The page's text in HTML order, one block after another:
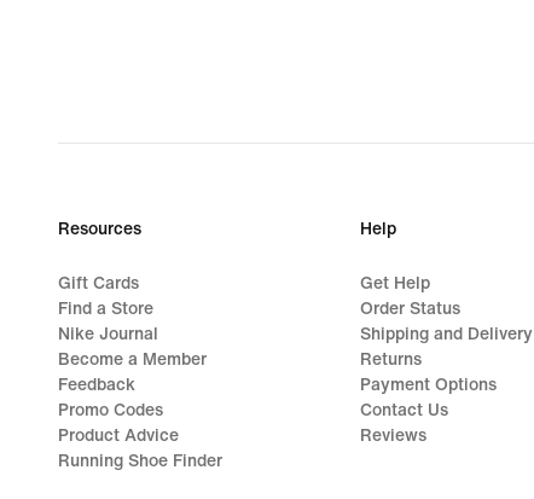
Resources
Gift Cards
Find a Store
Nike Journal
Become a Member
Feedback
Promo Codes
Product Advice
Running Shoe Finder
Help
Get Help
Order Status
Shipping and Delivery
Returns
Payment Options
Contact Us
Reviews